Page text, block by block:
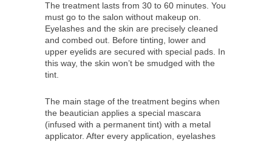
The treatment lasts from 30 to 60 minutes. You
must go to the salon without makeup on.
Eyelashes and the skin are precisely cleaned
and combed out. Before tinting, lower and
upper eyelids are secured with special pads. In
this way, the skin won’t be smudged with the
tint.
The main stage of the treatment begins when
the beautician applies a special mascara
(infused with a permanent tint) with a metal
applicator. After every application, eyelashes